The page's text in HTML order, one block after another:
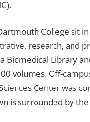
College sit
research, and
Biomedical Library
volumes. Off-
Center was
is surrounded by